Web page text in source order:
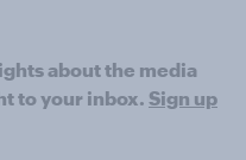
about the media
to your inbox. Sign up